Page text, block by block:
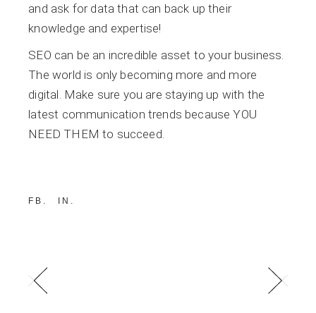
and ask for data that can back up their
knowledge and expertise!
SEO can be an incredible asset to your business.
The world is only becoming more and more
digital. Make sure you are staying up with the
latest communication trends because YOU
NEED THEM to succeed.
FB IN